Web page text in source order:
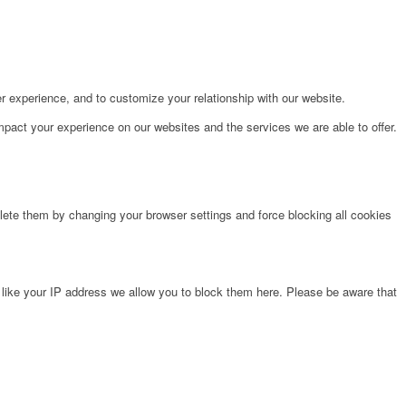
and to customize your relationship with our website.
your experience on our websites and the services we are able to offer.
them by changing your browser settings and force blocking all cookies
your IP address we allow you to block them here. Please be aware that